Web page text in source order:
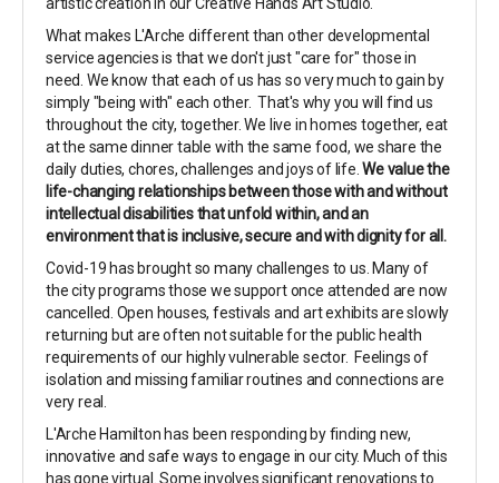
What makes L'Arche different than other developmental
service agencies is that we don't just "care for" those in
need. We know that each of us has so very much to gain by
simply "being with" each other. That's why you will find us
throughout the city, together. We live in homes together, eat
at the same dinner table with the same food, we share the
daily duties, chores, challenges and joys of life.We value the
life-changing relationships between those with and without
intellectual disabilities that unfold within, and an
environment that is inclusive, secure and with dignity for all.
Covid-19 has brought so many challenges to us. Many of
the city programs those we support once attended are now
cancelled. Open houses, festivals and art exhibits are slowly
returning but are often not suitable for the public health
requirements of our highly vulnerable sector. Feelings of
isolation and missing familiar routines and connections are
very real.
L'Arche Hamilton has been responding by finding new,
innovative and safe ways to engage in our city. Much of this
has gone virtual. Some involves significant renovations to